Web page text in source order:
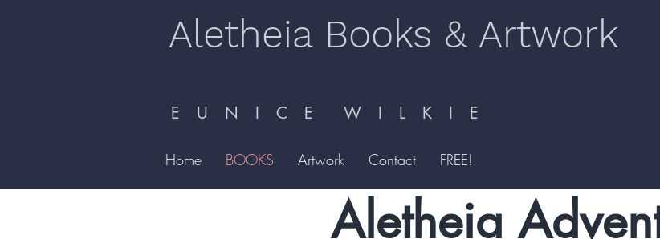
Aletheia Books & Artwork
E U N I C E W I L K I E
Home BOOKS Artwork Contact FREE!
Aletheia